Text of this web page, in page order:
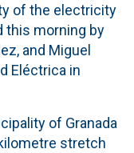
of the electricity
this morning by
and Miguel
Eléctrica in
of Granada
stretch